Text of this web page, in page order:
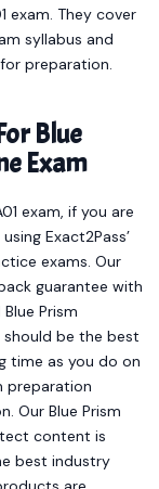
exam. They cover
syllabus and
preparation.
Blue
Exam
exam, if you are
Exact2Pass’
exams. Our
guarantee with
Prism
should be the best
time as you do on
preparation
Our Blue Prism
content is
best industry